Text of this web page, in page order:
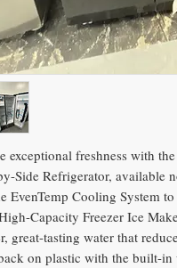
exceptional freshness with
Side Refrigerator, available
EvenTemp Cooling System
Capacity Freezer Ice
great-tasting water that
on plastic with the built-